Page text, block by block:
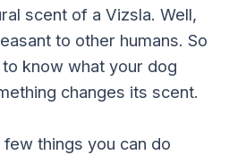
scent of a Vizsla. Well,
to other humans. So
know what your dog
changes its scent.
things you can do